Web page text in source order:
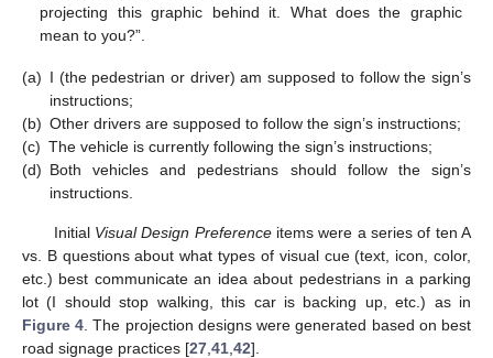
projecting this graphic behind it. What does the graphic
mean to you?”.
(a) I (the pedestrian or driver) am supposed to follow the sign’s
instructions;
(b) Other drivers are supposed to follow the sign’s instructions;
(c) The vehicle is currently following the sign’s instructions;
(d) Both vehicles and pedestrians should follow the sign’s
instructions.
Initial Visual Design Preferenceitems were a series of ten A
vs. B questions about what types of visual cue (text, icon, color,
etc.) best communicate an idea about pedestrians in a parking
lot (I should stop walking, this car is backing up, etc.) as in
Figure 4 . The projection designs were generated based on best
road signage practices [27 41 42].